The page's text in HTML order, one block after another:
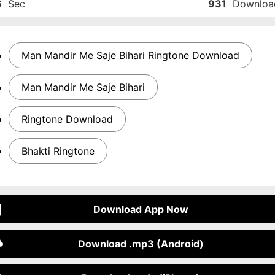
Sec 931
Man Mandir Me Saje Bihari Ringtone Download
Man Mandir Me Saje Bihari
Ringtone Download
Bhakti Ringtone
Download App Now
Download .mp3 (Android)